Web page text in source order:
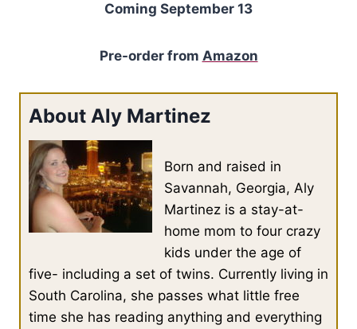
Coming September 13
Pre-order from Amazon
About Aly Martinez
Born and raised in
Savannah, Georgia, Aly
Martinez is a stay-at-
home mom to four crazy
kids under the age of
five- including a set of twins. Currently living in
South Carolina, she passes what little free
time she has reading anything and everything